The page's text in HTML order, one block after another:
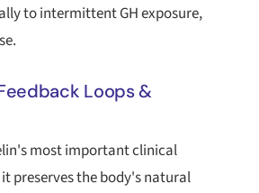
to intermittent GH exposure,
Loops &
most important clinical
preserves the body's natural